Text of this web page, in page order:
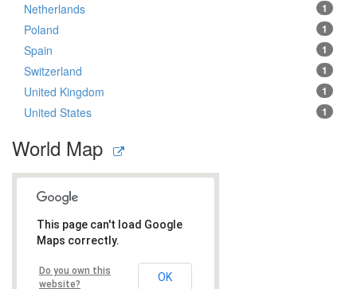
1
Netherlands
1
Poland
1
Spain
1
Switzerland
1
United Kingdom
1
United States
World Map